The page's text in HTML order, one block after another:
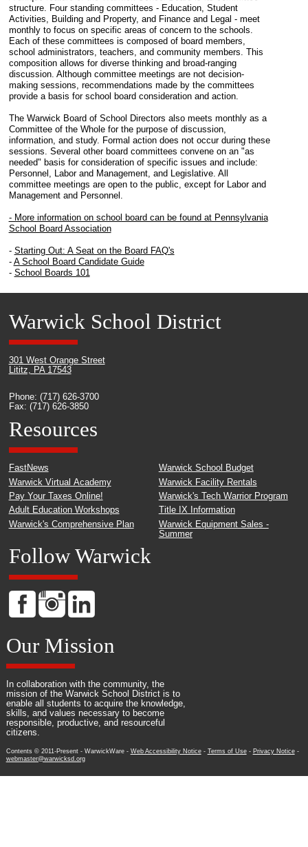
structure. Four standing committees - Education, Student
Activities, Building and Property, and Finance and Legal - meet
monthly to focus on specific areas of concern to the schools.
Each of these committees is composed of board members,
school administrators, teachers, and community members. This
composition allows for diverse thinking and broad-ranging
discussion. Although committee meetings are not decision-
making sessions, recommendations made by the committees
provide a basis for school board consideration and action.
The Warwick Board of School Directors also meets monthly as a
Committee of the Whole for the purpose of discussion,
information, and study. Formal action does not occur during these
sessions. Several other board committees convene on an "as
needed" basis for consideration of specific issues and include:
Personnel, Labor and Management, and Legislative. All
committee meetings are open to the public, except for Labor and
Management and Personnel.
- More information on school board can be found at Pennsylvania
School Board Association
- Starting Out: A Seat on the Board FAQ's
- A School Board Candidate Guide
- School Boards 101
Warwick School District
301 West Orange Street
Lititz, PA 17543
Phone: (717) 626-3700
Fax: (717) 626-3850
Resources
FastNews
Warwick Virtual Academy
Pay Your Taxes Online!
Adult Education Workshops
Warwick's Comprehensive Plan
Warwick School Budget
Warwick Facility Rentals
Warwick's Tech Warrior Program
Title IX Information
Warwick Equipment Sales -
Summer
Follow Warwick
Our Mission
In collaboration with the community, the
mission of the Warwick School District is to
enable all students to acquire the knowledge,
skills, and values necessary to become
responsible, productive, and resourceful
citizens.
Contents © 2011-Present - WarwickWare - Web Accessibility Notice- Terms of Use- Privacy Notice-
webmaster@warwicksd.org